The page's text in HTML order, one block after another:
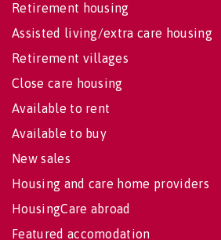
Retirement housing
Assisted living/extra care housing
Retirement villages
Close care housing
Available to rent
Available to buy
New sales
Housing and care home providers
HousingCare abroad
Featured accomodation